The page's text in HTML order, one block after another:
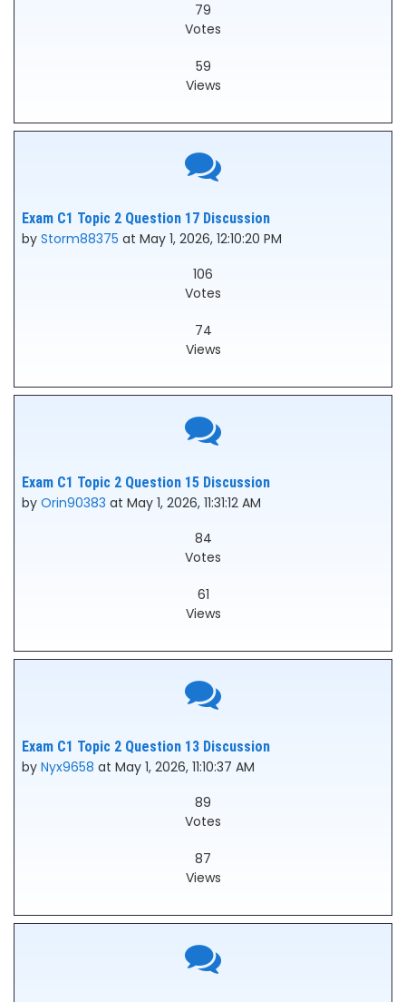
79
Votes
59
Views
Exam C1 Topic 2 Question 17 Discussion
by Storm88375 at May 1, 2026, 12:10:20 PM
106
Votes
74
Views
Exam C1 Topic 2 Question 15 Discussion
by Orin90383 at May 1, 2026, 11:31:12 AM
84
Votes
61
Views
Exam C1 Topic 2 Question 13 Discussion
by Nyx9658 at May 1, 2026, 11:10:37 AM
89
Votes
87
Views